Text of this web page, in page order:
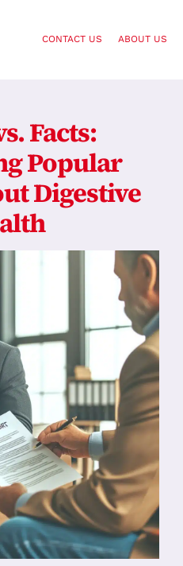
CONTACT US ABOUT US
Facts:
Popular
Digestive